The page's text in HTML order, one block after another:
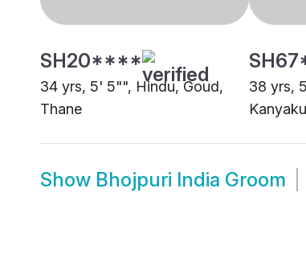
SH20****
34 yrs, 5' 5"", Hindu, Goud,
Thane
38 yrs,
Show Bhojpuri India Groom